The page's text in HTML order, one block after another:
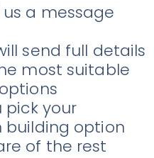
us a message
send full details
most suitable
pick your
option
of the rest